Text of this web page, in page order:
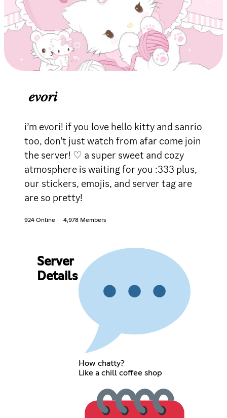
𝑒𝑣𝑜𝑟𝑖
i’m evori! if you love hello kitty and sanrio
too, don’t just watch from afar come join
the server! ♡ a super sweet and cozy
atmosphere is waiting for you :333 plus,
our stickers, emojis, and server tag are
are so pretty!
924 Online 4,978 Members
Server
Details
How chatty?
Like a chill coffee shop